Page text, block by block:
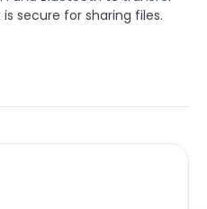
secure for sharing files.